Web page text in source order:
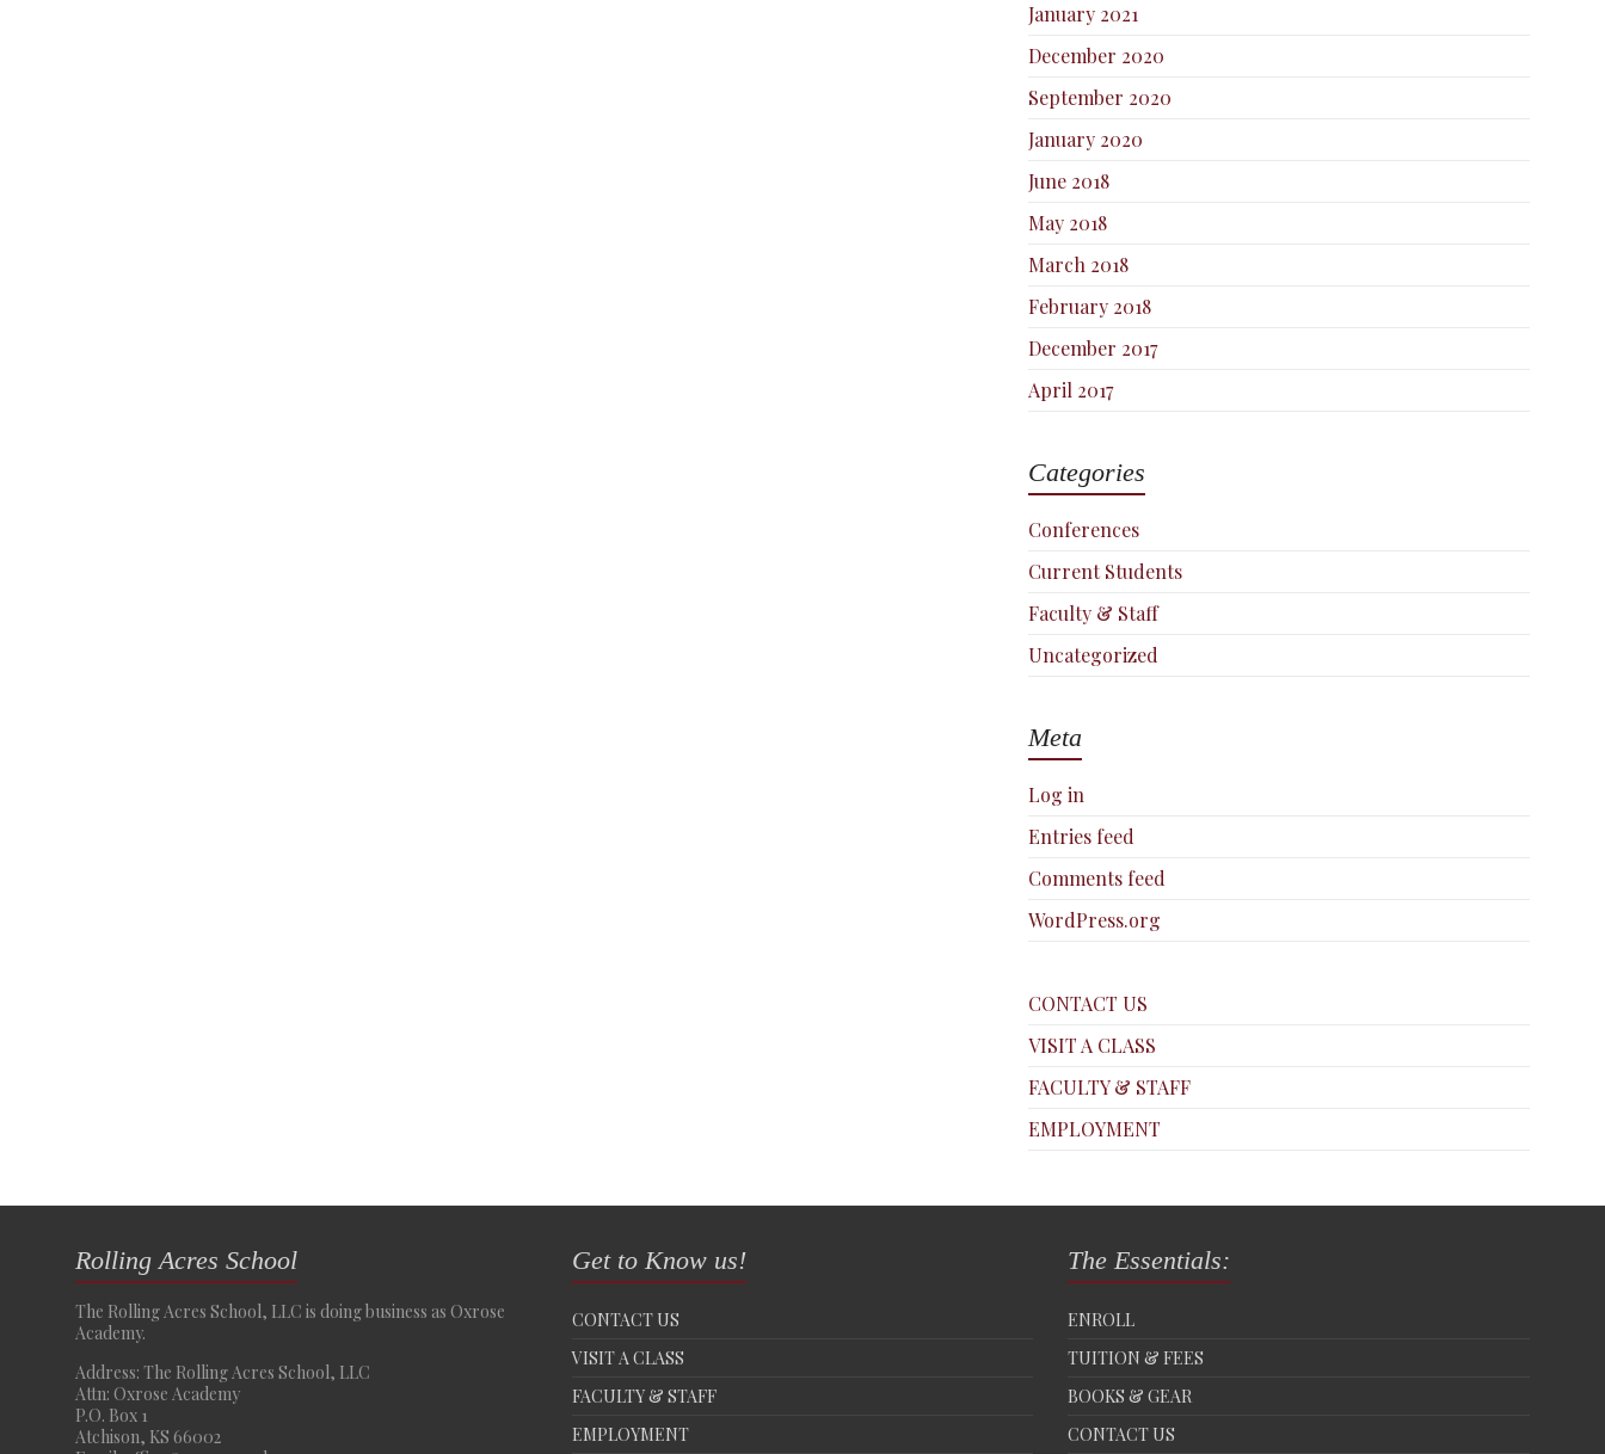
January 2021
December 2020
September 2020
January 2020
June 2018
May 2018
March 2018
February 2018
December 2017
April 2017
Categories
Conferences
Current Students
Faculty & Staff
Uncategorized
Meta
Log in
Entries feed
Comments feed
WordPress.org
CONTACT US
VISIT A CLASS
FACULTY & STAFF
EMPLOYMENT
Rolling Acres School
The Rolling Acres School, LLC is doing business as Oxrose
Academy.
Address: The Rolling Acres School, LLC
Attn: Oxrose Academy
P.O. Box 1
Atchison, KS 66002
Get to Know us!
CONTACT US
VISIT A CLASS
FACULTY & STAFF
EMPLOYMENT
The Essentials:
ENROLL
TUITION & FEES
BOOKS & GEAR
CONTACT US